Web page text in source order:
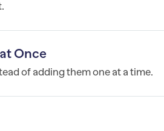
Once
of adding them one at a time.